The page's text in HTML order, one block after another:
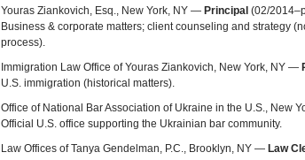
Youras Ziankovich, Esq., New York, NY — Principal (02/
Business & corporate matters; client counseling and strategy
process).
Immigration Law Office of Youras Ziankovich, New York, NY —
U.S. immigration (historical matters).
Office of National Bar Association of Ukraine in the U.S., New
Official U.S. office supporting the Ukrainian bar community.
Law Offices of Tanya Gendelman, P.C., Brooklyn, NY — Law